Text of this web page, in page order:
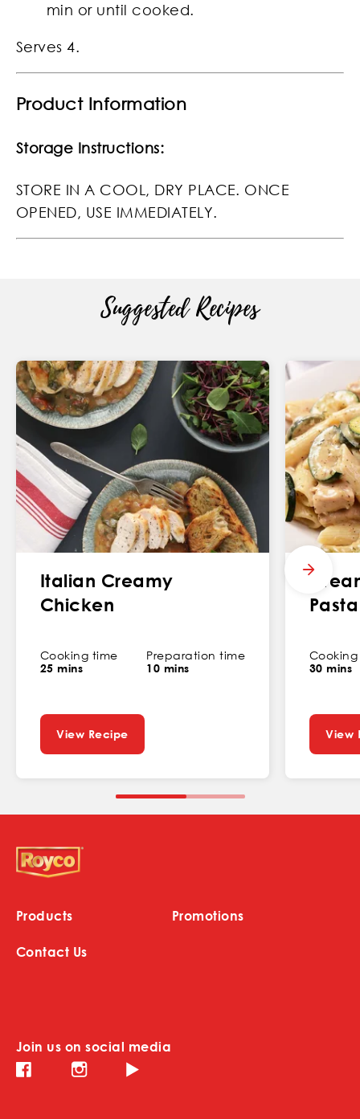
min or until cooked.
Serves 4.
Product Information
Storage Instructions:
STORE IN A COOL, DRY PLACE. ONCE
OPENED, USE IMMEDIATELY.
Suggested Recipes
Italian Creamy
Chicken
Cooking time
25 mins
Preparation time
10 mins
View Recipe
30 mins
View
Products Promotions
Contact Us
Join us on social media
Facebook (opens in new window)
Instagram (opens in new window)
Youtube (opens in new window)